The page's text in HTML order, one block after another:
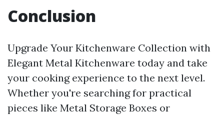
Conclusion
Upgrade Your Kitchenware Collection with
Elegant Metal Kitchenware today and take
your cooking experience to the next level.
Whether you're searching for practical
pieces like Metal Storage Boxes or